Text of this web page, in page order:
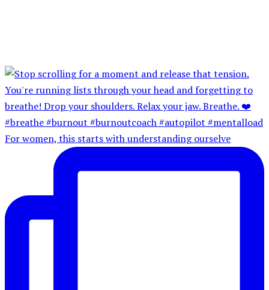
For women, this starts with understanding ourselve